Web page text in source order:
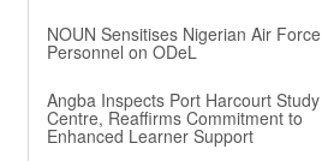
NOUN Sensitises Nigerian Air Force
Personnel on ODeL
Angba Inspects Port Harcourt Study
Centre, Reaffirms Commitment to
Enhanced Learner Support